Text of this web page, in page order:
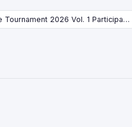
Store Tournament 2026 Vol. 1 Participation Pack Booster